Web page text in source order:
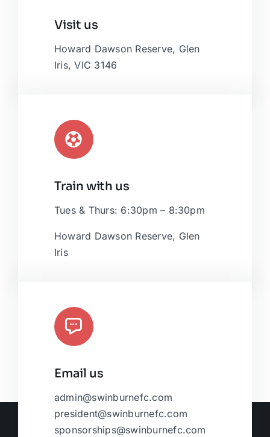
|Map tiles by
OpenStreetMap, under ODbL.
Visit us
Howard Dawson Reserve, Glen
Iris, VIC 3146
Train with us
Tues & Thurs: 6:30pm – 8:30pm
Howard Dawson Reserve, Glen
Iris
Email us
admin@swinburnefc.com
president@swinburnefc.com
sponsorships@swinburnefc.com